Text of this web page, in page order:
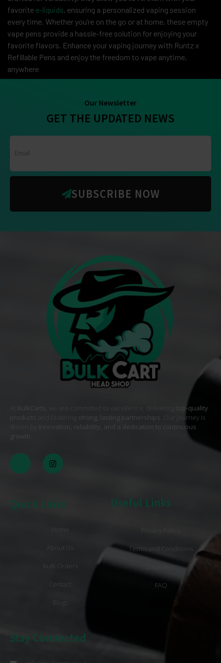
favorite e-liquids, ensuring a personalized vaping session
every time. Whether you’re on the go or at home, these empty
vape pens provide a hassle-free solution for enjoying your
favorite flavors. Enhance your vaping journey with Runtz x
Refillable Pens and enjoy the freedom to vape anytime,
anywhere
Our Newsletter
GET THE UPDATED NEWS
SUBSCRIBE NOW
BulkCarts , we are committed to excellence, delivering
top-quality
products
strong, lasting partnerships. Our journey is
innovation, reliability, and a dedication to continuous
growth
Quick Links
Home
About Us
Bulk Orders
Contact
Blogs
Useful Links
Terms and Conditions
Disclaimer
FAQ
Stay Connected